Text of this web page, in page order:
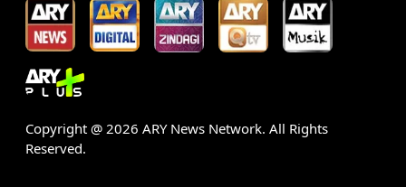
Copyright @ 2026 ARY News Network. All Rights
Reserved.